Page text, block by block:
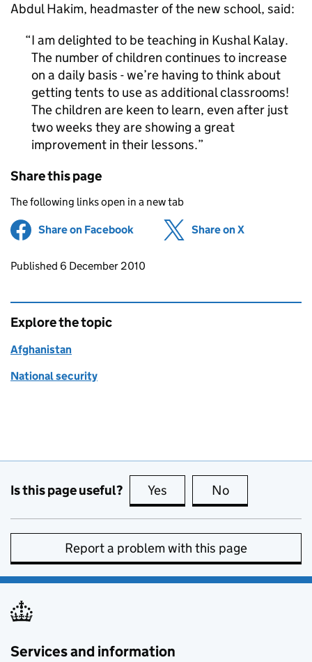
Abdul Hakim, headmaster of the new school, said:
I am delighted to be teaching in Kushal Kalay.
The number of children continues to increase
on a daily basis - we’re having to think about
getting tents to use as additional classrooms!
The children are keen to learn, even after just
two weeks they are showing a great
improvement in their lessons.
Share this page
The following links open in a new tab
Share on Facebook (opens in new tab)
Share on X
Updates to this page
Published 6 December 2010
Explore the topic
Afghanistan
National security
Is this page useful? Yes this page is useful
No
Report a problem with this page
Services and information